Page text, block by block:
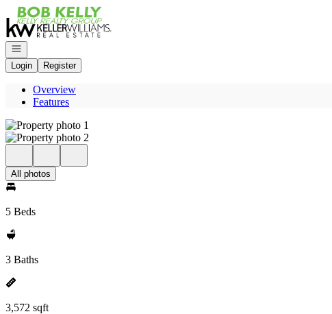
Go to: Homepage
Open navigation
Login
Register
Overview
Features
All photos
5 Beds
3 Baths
3,572 sqft